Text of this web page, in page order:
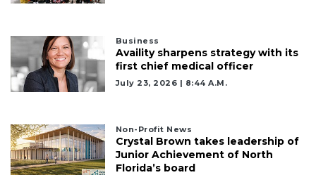
Business
Availity sharpens strategy with its
first chief medical officer
July 23, 2026 | 8:44 A.m.
Non-Profit News
Crystal Brown takes leadership of
Junior Achievement of North
Florida’s board
Subscriber?
Click
here